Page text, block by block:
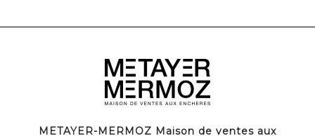
METAYER-MERMOZ Maison de ventes aux